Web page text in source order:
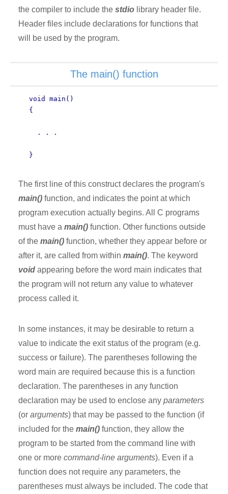
the compiler to include the stdio library header file.
Header files include declarations for functions that
will be used by the program.
The main() function
void main()
{
. . .
}
The first line of this construct declares the program's
main() function, and indicates the point at which
program execution actually begins. All C programs
must have a main() function. Other functions outside
of the main() function, whether they appear before or
after it, are called from within main(). The keyword
void appearing before the word main indicates that
the program will not return any value to whatever
process called it.
In some instances, it may be desirable to return a
value to indicate the exit status of the program (e.g.
success or failure). The parentheses following the
word main are required because this is a function
declaration. The parentheses in any function
declaration may be used to enclose any parameters
(or arguments) that may be passed to the function (if
included for the main() function, they allow the
program to be started from the command line with
one or more command-line arguments). Even if a
function does not require any parameters, the
parentheses must always be included. The code that